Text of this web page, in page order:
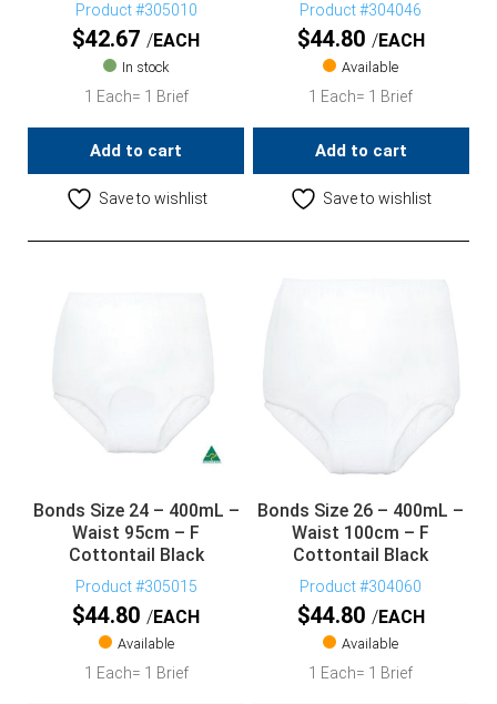
Product #305010
$42.67 EACH
In stock
1 Each= 1 Brief
Add to cart
Save to wishlist
Product #304046
$44.80 EACH
Available
1 Each= 1 Brief
Add to cart
Save to wishlist
Bonds Size 24 – 400mL –
Waist 95cm – F
Cottontail Black
Product #305015
$44.80 EACH
Available
1 Each= 1 Brief
Bonds Size 26 – 400mL –
Waist 100cm – F
Cottontail Black
Product #304060
$44.80 EACH
Available
1 Each= 1 Brief